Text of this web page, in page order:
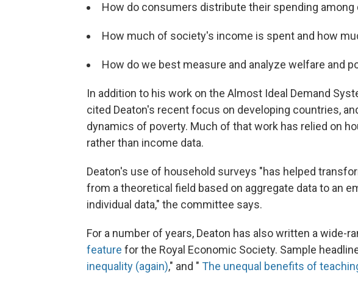
How do consumers distribute their spending
How much of society's income is spent and how
How do we best measure and analyze welfare and
In addition to his work on the Almost Ideal Demand
cited Deaton's recent focus on developing countries,
dynamics of poverty. Much of that work has relied on
rather than income data.
Deaton's use of household surveys "has helped
from a theoretical field based on aggregate data to an
individual data," the committee says.
For a number of years, Deaton has also written a wide-
feature for the Royal Economic Society. Sample
inequality (again)," and " The unequal benefits of